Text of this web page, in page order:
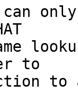
to